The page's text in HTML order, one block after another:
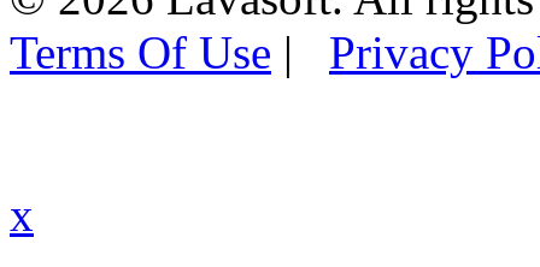
Terms Of Use | Privacy
x